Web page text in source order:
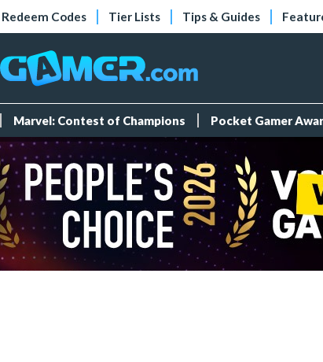
Redeem Codes Tier Lists Tips & Guides
Marvel: Contest of Champions Pocket Gamer